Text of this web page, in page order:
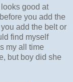
good at
you add the
add the belt or
find myself
my all time
but boy did she